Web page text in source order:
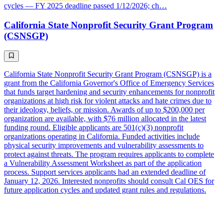
cycles — FY 2025 deadline passed 1/12/2026; ch…
California State Nonprofit Security Grant Program
(CSNSGP)
California State Nonprofit Security Grant Program (CSNSGP) is a
grant from the California Governor's Office of Emergency Services
that funds target hardening and security enhancements for nonprofit
organizations at high risk for violent attacks and hate crimes due to
their ideology, beliefs, or mission. Awards of up to $200,000 per
organization are available, with $76 million allocated in the latest
funding round. Eligible applicants are 501(c)(3) nonprofit
organizations operating in California. Funded activities include
physical security improvements and vulnerability assessments to
protect against threats. The program requires applicants to complete
a Vulnerability Assessment Worksheet as part of the application
process. Support services applicants had an extended deadline of
January 12, 2026. Interested nonprofits should consult Cal OES for
future application cycles and updated grant rules and regulations.